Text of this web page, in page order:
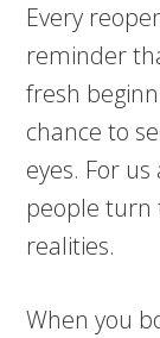
Every
reminder
fresh
chance to
eyes. For
people turn
realities.
When you